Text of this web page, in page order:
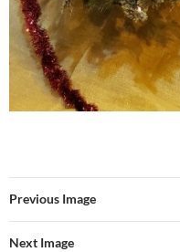
Previous Image
Next Image